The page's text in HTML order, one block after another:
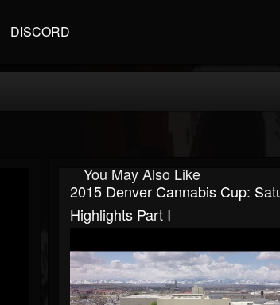
DISCORD
You May Also Like
2015 Denver Cannabis Cup:
Highlights Part I